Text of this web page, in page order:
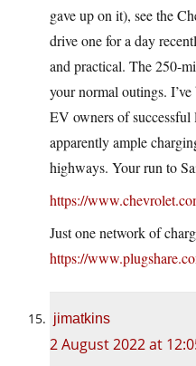
gave up on it), see the
drive one for a day
and practical. The 250-
your normal outings.
EV owners of
apparently ample
highways. Your run to
https://
Just one network of
https://
jimatkins
2 August 2022 at